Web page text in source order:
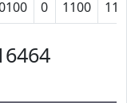
0 1100